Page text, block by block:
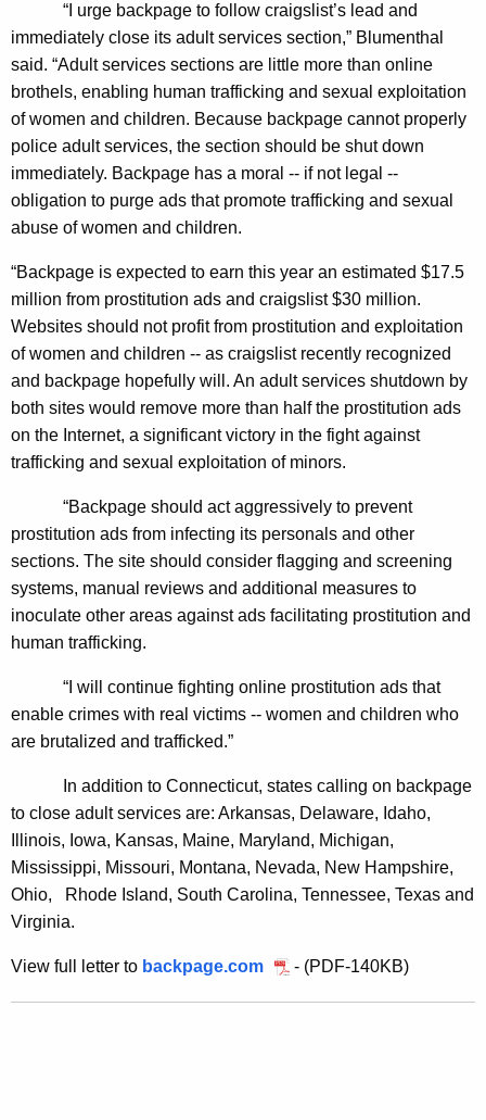
o
r
d
2
1
S
t
a
t
e
s
I
n
C
a
l
i
n
g
O
B
a
k
p
a
g
e
“I urge backpage to follow craigslist’s lead and
immediately close its adult services section,” Blumenthal
said. “Adult services sections are little more than online
brothels, enabling human trafficking and sexual exploitation
of women and children. Because backpage cannot properly
police adult services, the section should be shut down
immediately. Backpage has a moral -- if not legal --
obligation to purge ads that promote trafficking and sexual
abuse of women and children.
“Backpage is expected to earn this year an estimated $17.5
million from prostitution ads and craigslist $30 million.
Websites should not profit from prostitution and exploitation
of women and children -- as craigslist recently recognized
and backpage hopefully will. An adult services shutdown by
both sites would remove more than half the prostitution ads
on the Internet, a significant victory in the fight against
trafficking and sexual exploitation of minors.
“Backpage should act aggressively to prevent
prostitution ads from infecting its personals and other
sections. The site should consider flagging and screening
systems, manual reviews and additional measures to
inoculate other areas against ads facilitating prostitution and
human trafficking.
“I will continue fighting online prostitution ads that
enable crimes with real victims -- women and children who
are brutalized and trafficked.”
In addition to Connecticut, states calling on backpage
to close adult services are: Arkansas, Delaware, Idaho,
Illinois, Iowa, Kansas, Maine, Maryland, Michigan,
Mississippi, Missouri, Montana, Nevada, New Hampshire,
Ohio,
Rhode Island, South Carolina, Tennessee, Texas and
Virginia.
View full letter to backpage.com - (PDF-140KB)